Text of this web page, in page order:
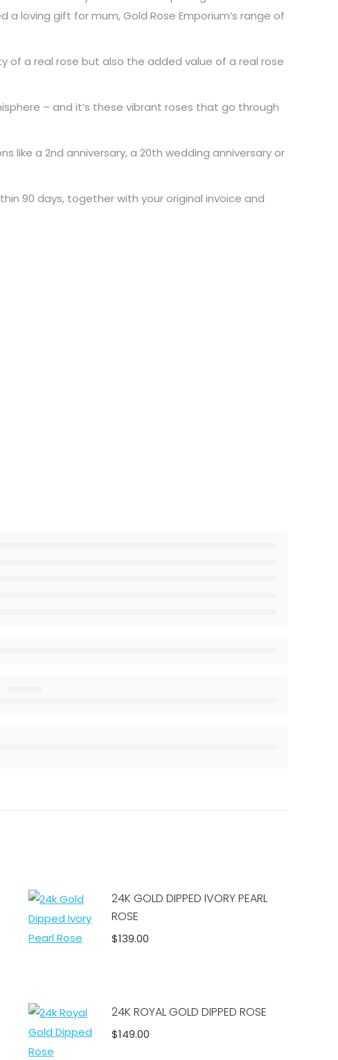
loving gift for mum, Gold Rose Emporium’s range of
of a real rose but also the added value of a real rose
– and it’s these vibrant roses that go through
a 2nd anniversary, a 20th wedding anniversary or
90 days, together with your original invoice and
24K GOLD DIPPED IVORY PEARL
ROSE
$139.00
24K ROYAL GOLD DIPPED ROSE
$149.00